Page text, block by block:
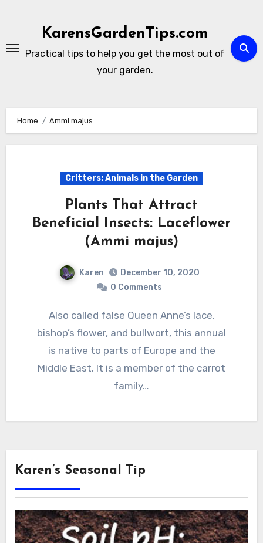
KarensGardenTips.com
Practical tips to help you get the most out of
your garden.
Home Ammi majus
Critters: Animals in the Garden
Plants That Attract
Beneficial Insects: Laceflower
(Ammi majus)
Karen
December 10, 2020
0 Comments
Also called false Queen Anne’s lace,
bishop’s flower, and bullwort, this annual
is native to parts of Europe and the
Middle East. It is a member of the carrot
family…
Karen’s Seasonal Tip